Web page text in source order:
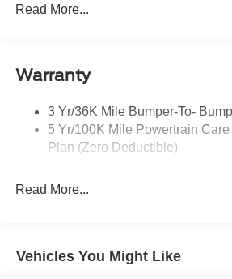
Headlamps - Auto, Led Low/High
Privacy Glass 2Nd/3Rd Row
Read More...
Warranty
3 Yr/36K Mile Bumper-To-
5 Yr/100K Mile Powertrain
Plan (Zero Deductible)
Read More...
Vehicles You Might Like